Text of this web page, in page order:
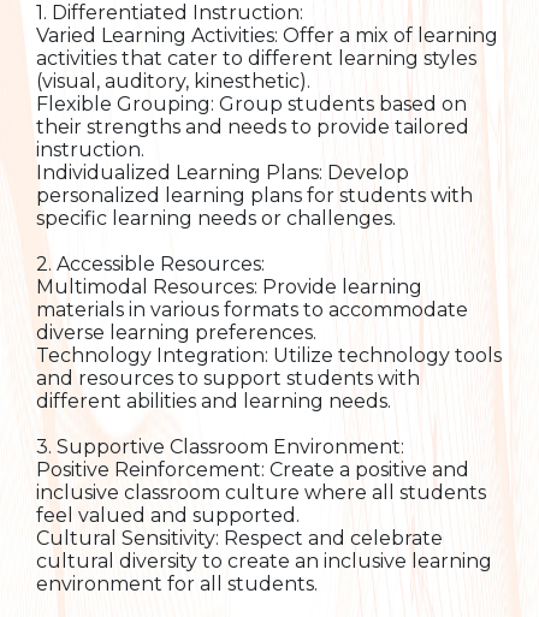
1. Differentiated Instruction:
Varied Learning Activities: Offer a mix of learning
activities that cater to different learning styles
(visual, auditory, kinesthetic).
Flexible Grouping: Group students based on
their strengths and needs to provide tailored
instruction.
Individualized Learning Plans: Develop
personalized learning plans for students with
specific learning needs or challenges.
2. Accessible Resources:
Multimodal Resources: Provide learning
materials in various formats to accommodate
diverse learning preferences.
Technology Integration: Utilize technology tools
and resources to support students with
different abilities and learning needs.
3. Supportive Classroom Environment:
Positive Reinforcement: Create a positive and
inclusive classroom culture where all students
feel valued and supported.
Cultural Sensitivity: Respect and celebrate
cultural diversity to create an inclusive learning
environment for all students.